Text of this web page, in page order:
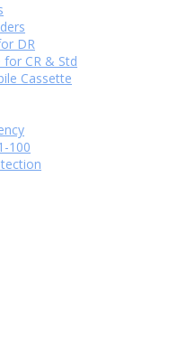
DR
CR & Std
Cassette
100